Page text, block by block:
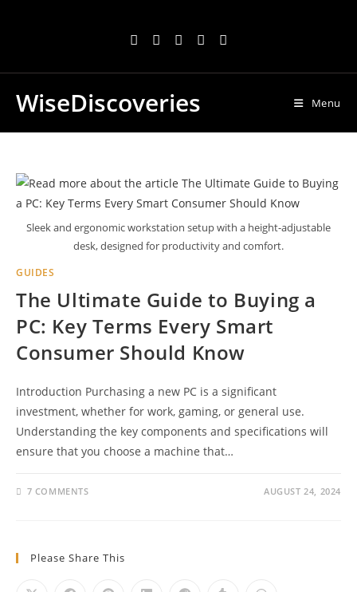
WiseDiscoveries Menu
Sleek and ergonomic workstation setup with a height-adjustable
desk, designed for productivity and comfort.
GUIDES
The Ultimate Guide to Buying a
PC: Key Terms Every Smart
Consumer Should Know
Introduction Purchasing a new PC is a significant
investment, whether for work, gaming, or general use.
Understanding the key components and specifications will
ensure that you choose a machine that…
7 COMMENTS AUGUST 24, 2024
Please Share This